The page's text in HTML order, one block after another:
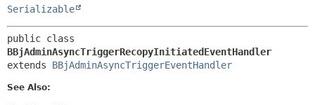
Serializable
BBjAdminAsyncTriggerRecopyInitiatedEventHandler
extends BBjAdminAsyncTriggerEventHandler
See Also: